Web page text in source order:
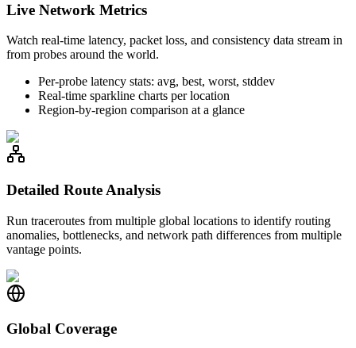
Live Network Metrics
Watch real-time latency, packet loss, and consistency data stream in
from probes around the world.
Per-probe latency stats: avg, best, worst, stddev
Real-time sparkline charts per location
Region-by-region comparison at a glance
Detailed Route Analysis
Run traceroutes from multiple global locations to identify routing
anomalies, bottlenecks, and network path differences from multiple
vantage points.
Global Coverage